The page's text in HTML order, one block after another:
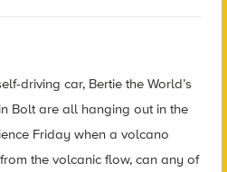
driving car, Bertie the World’s
Bolt are all hanging out in the
Friday when a volcano
the volcanic flow, can any of